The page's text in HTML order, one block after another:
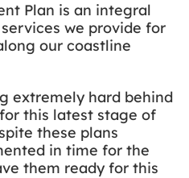
Plan is an integral
we provide for
our coastline
extremely hard behind
this latest stage of
these plans
in time for the
them ready for this